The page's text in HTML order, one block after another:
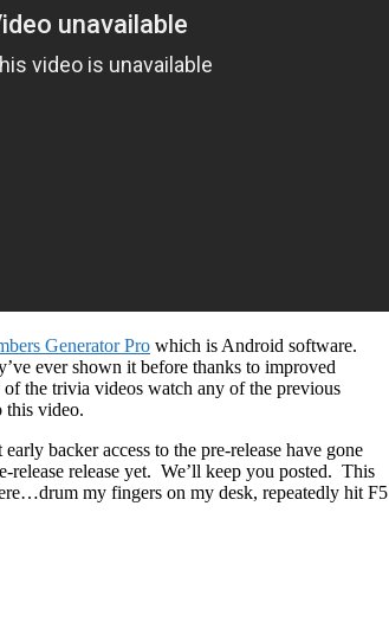
Generator Pro which is Android software.
ever shown it before thanks to improved
the trivia videos watch any of the previous
this video.
backer access to the pre-release have gone
release yet. We’ll keep you posted. This
my fingers on my desk, repeatedly hit F5